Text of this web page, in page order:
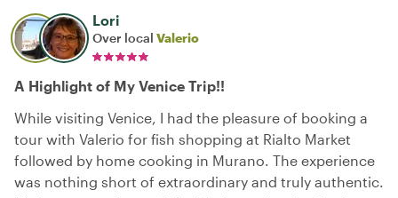
Lori
Over local Valerio
A Highlight of My Venice Trip!!
While visiting Venice, I had the pleasure of booking a
tour with Valerio for fish shopping at Rialto Market
followed by home cooking in Murano. The experience
was nothing short of extraordinary and truly authentic.